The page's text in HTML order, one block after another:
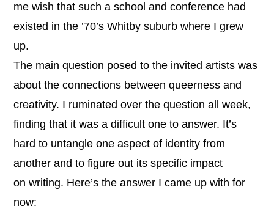
me wish that such a school and conference had
existed in the ’70’s Whitby suburb where I grew
up.
The main question posed to the invited artists was
about the connections between queerness and
creativity. I ruminated over the question all week,
finding that it was a difficult one to answer. It’s
hard to untangle one aspect of identity from
another and to figure out its specific impact
on writing. Here’s the answer I came up with for
now: